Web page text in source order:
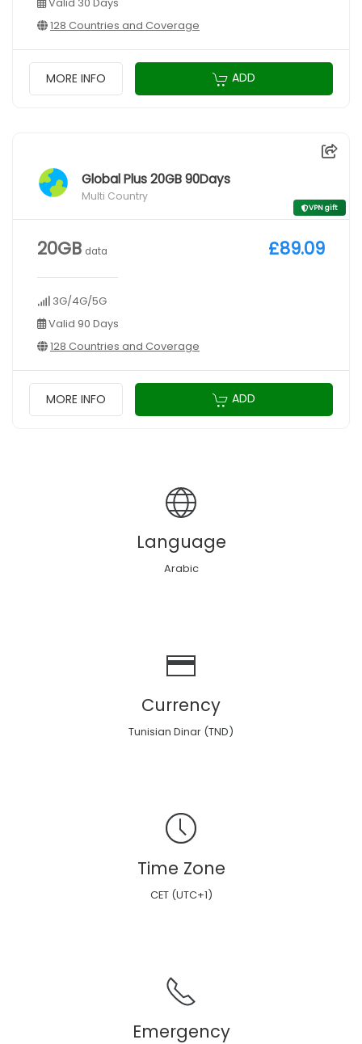
128 Countries and Coverage
MORE INFO ADD
Global Plus 20GB 90Days
Multi Country
VPN gift
20GB data
3G/4G/5G
Valid 90 Days
128 Countries and Coverage
£89.09
MORE INFO ADD
Language
Arabic
Currency
Tunisian Dinar (TND)
Time Zone
CET (UTC+1)
Emergency